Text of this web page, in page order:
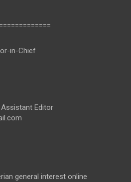
in-Chief
Editor
general interest online